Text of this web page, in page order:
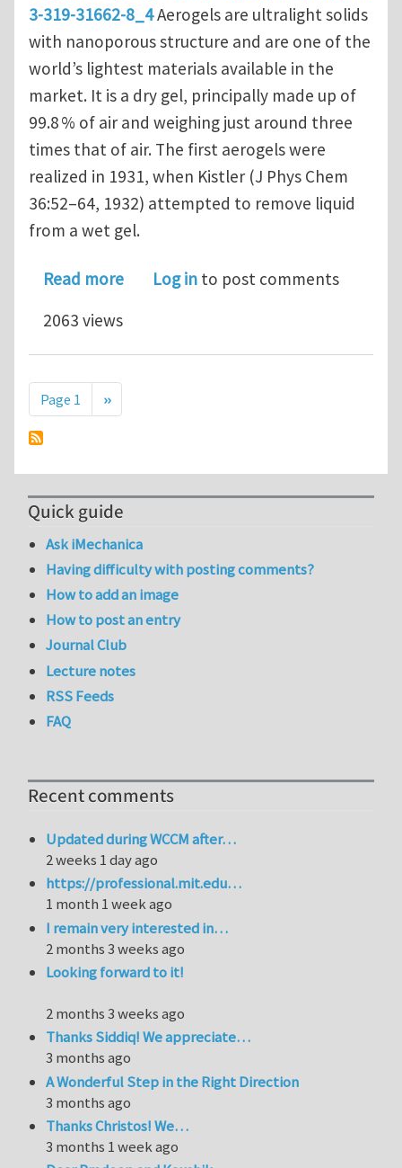
3-319-31662-8_4Aerogels are ultralight solids
with nanoporous structure and are one of the
world’s lightest materials available in the
market. It is a dry gel, principally made up of
99.8 % of air and weighing just around three
times that of air. The first aerogels were
realized in 1931, when Kistler (J Phys Chem
36:52–64, 1932) attempted to remove liquid
from a wet gel.
Read moreabout Effects of Nanoporosity on
Log in to post comments
2063 views
Pagination
Page 1 Next page
››
Quick guide
Ask iMechanica
Having difficulty with posting comments?
How to add an image
How to post an entry
Journal Club
Lecture notes
RSS Feeds
FAQ
Recent comments
Updated during WCCM after…
2 weeks 1 day ago
https://professional.mit.edu…
1 month 1 week ago
I remain very interested in…
2 months 3 weeks ago
Looking forward to it!
2 months 3 weeks ago
Thanks Siddiq! We appreciate…
3 months ago
A Wonderful Step in the Right Direction
3 months ago
Thanks Christos! We…
3 months 1 week ago